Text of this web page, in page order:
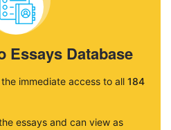
Essays Database
immediate access to all 184
essays and can view as